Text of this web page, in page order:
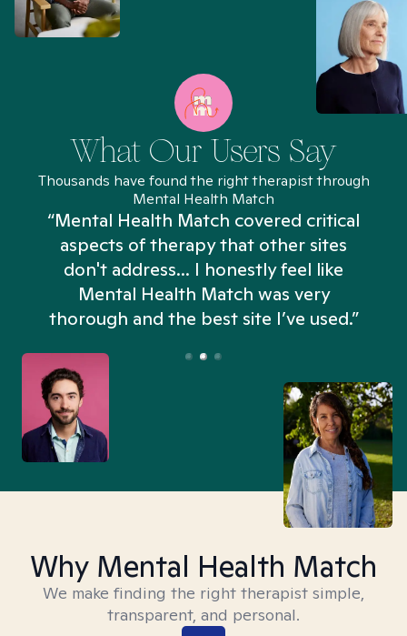
What Our Users Say
Thousands have found the right therapist through
Mental Health Match
“Mental Health Match covered critical
aspects of therapy that other sites
don't address... I honestly feel like
Mental Health Match was very
thorough and the best site I’ve used.”
Why Mental Health Match
We make finding the right therapist simple,
transparent, and personal.